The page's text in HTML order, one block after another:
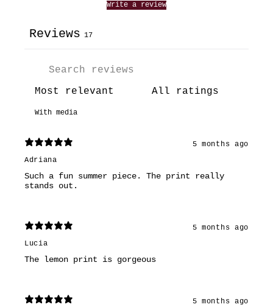
Write a review
Reviews 17
With media
5 months ago
Adriana
Such a fun summer piece. The print really
stands out.
5 months ago
Lucia
The lemon print is gorgeous
5 months ago